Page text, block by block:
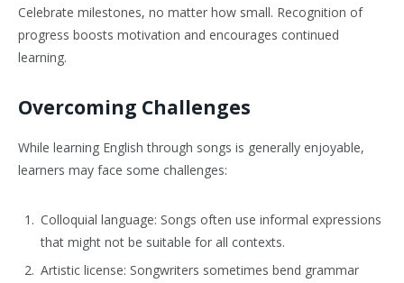
Celebrate milestones, no matter how small. Recognition of
progress boosts motivation and encourages continued
learning.
Overcoming Challenges
While learning English through songs is generally enjoyable,
learners may face some challenges:
Colloquial language: Songs often use informal expressions
that might not be suitable for all contexts.
Artistic license: Songwriters sometimes bend grammar